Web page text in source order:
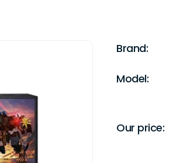
Brand:
Model:
Our price: